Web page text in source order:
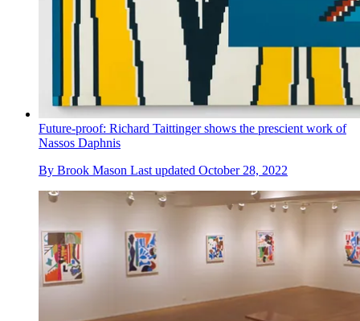
Future-proof: Richard Taittinger shows the prescient work of
Nassos Daphnis
By Brook Mason Last updated October 28, 2022